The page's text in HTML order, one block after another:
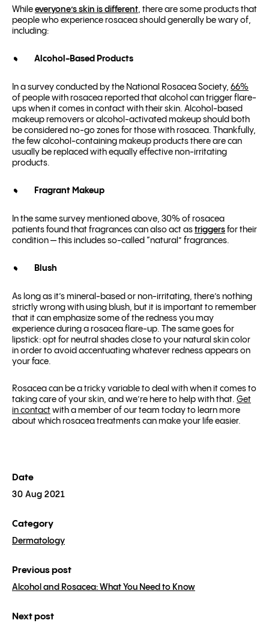
While everyone’s skin is different, there are some products that
people who experience rosacea should generally be wary of,
including:
Alcohol-Based Products
In a survey conducted by the National Rosacea Society, 66%
of people with rosacea reported that alcohol can trigger flare-
ups when it comes in contact with their skin. Alcohol-based
makeup removers or alcohol-activated makeup should both
be considered no-go zones for those with rosacea. Thankfully,
the few alcohol-containing makeup products there are can
usually be replaced with equally effective non-irritating
products.
Fragrant Makeup
In the same survey mentioned above, 30% of rosacea
patients found that fragrances can also act as triggers for their
condition — this includes so-called “natural” fragrances.
Blush
As long as it’s mineral-based or non-irritating, there’s nothing
strictly wrong with using blush, but it is important to remember
that it can emphasize some of the redness you may
experience during a rosacea flare-up. The same goes for
lipstick: opt for neutral shades close to your natural skin color
in order to avoid accentuating whatever redness appears on
your face.
Rosacea can be a tricky variable to deal with when it comes to
taking care of your skin, and we’re here to help with that. Get
in contact with a member of our team today to learn more
about which rosacea treatments can make your life easier.
Date
30 Aug 2021
Category
Dermatology
Previous post
Alcohol and Rosacea: What You Need to Know
Next post